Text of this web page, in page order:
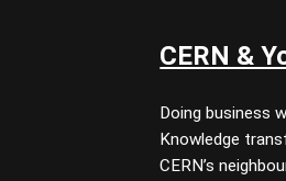
CERN &
Doing business
Knowledge
CERN’s